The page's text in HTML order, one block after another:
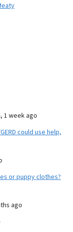
1 week ago
could use help,
or puppy clothes?
ago